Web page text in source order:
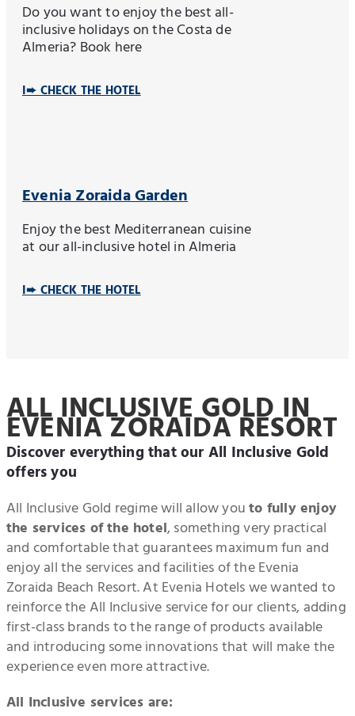
Do you want to enjoy the best all-
inclusive holidays on the Costa de
Almeria? Book here
I➨ CHECK THE HOTEL
Evenia Zoraida Garden
Enjoy the best Mediterranean cuisine
at our all-inclusive hotel in Almeria
I➨ CHECK THE HOTEL
ALL INCLUSIVE GOLD IN
EVENIA ZORAIDA RESORT
Discover everything that our All Inclusive Gold
offers you
All Inclusive Gold regime will allow youto fully enjoy
the services of the hotel, something very practical
and comfortable that guarantees maximum fun and
enjoy all the services and facilities of the Evenia
Zoraida Beach Resort. At Evenia Hotels we wanted to
reinforce the All Inclusive service for our clients, adding
first-class brands to the range of products available
and introducing some innovations that will make the
experience even more attractive.
All Inclusive services are: